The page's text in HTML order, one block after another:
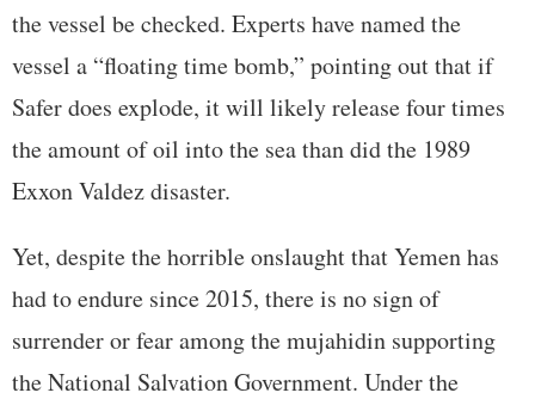
the vessel be checked. Experts have named the
vessel a “floating time bomb,” pointing out that if
Safer does explode, it will likely release four times
the amount of oil into the sea than did the 1989
Exxon Valdez disaster.
Yet, despite the horrible onslaught that Yemen has
had to endure since 2015, there is no sign of
surrender or fear among the mujahidin supporting
the National Salvation Government. Under the